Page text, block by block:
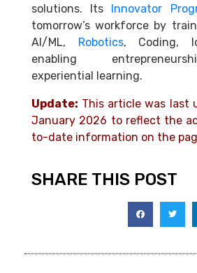
solutions. Its
Innovator
tomorrow’s workforce by
AI/ML,
Robotics, Coding,
enabling
experiential learning.
Update: This article was last
January 2026 to reflect the
to-date information on the
SHARE THIS POST